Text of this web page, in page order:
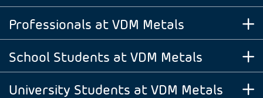
Professionals at VDM Metals
School Students at VDM Metals
University Students at VDM Metals